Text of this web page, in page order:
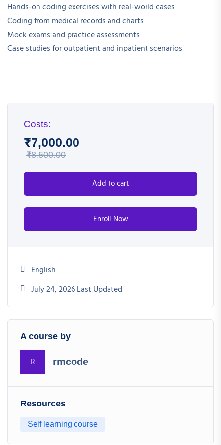
Hands-on coding exercises with real-world cases
Coding from medical records and charts
Mock exams and practice assessments
Case studies for outpatient and inpatient scenarios
Costs:
₹7,000.00
₹8,500.00
Add to cart
Enroll Now
English
July 24, 2026 Last Updated
A course by
R rmcode
Resources
Self learning course